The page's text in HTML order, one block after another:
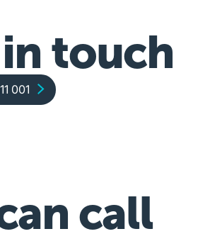
touch
1800 111 001
001
call